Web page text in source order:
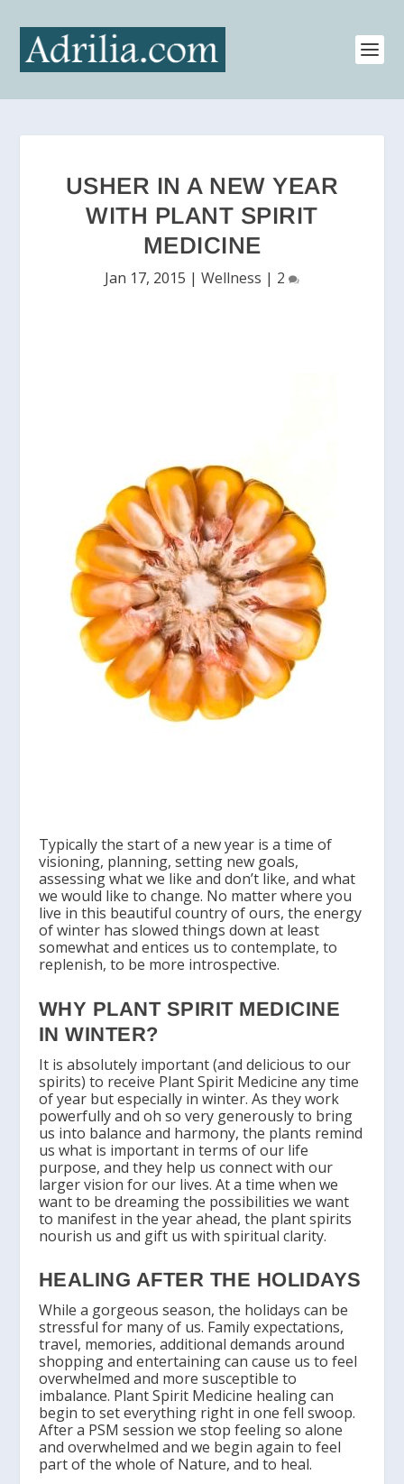
USHER IN A NEW YEAR
WITH PLANT SPIRIT
MEDICINE
Jan 17, 2015 | Wellness | 2
Typically the start of a new year is a time of
visioning, planning, setting new goals,
assessing what we like and don’t like, and what
we would like to change. No matter where you
live in this beautiful country of ours, the energy
of winter has slowed things down at least
somewhat and entices us to contemplate, to
replenish, to be more introspective.
WHY PLANT SPIRIT MEDICINE
IN WINTER?
It is absolutely important (and delicious to our
spirits) to receive Plant Spirit Medicine any time
of year but especially in winter. As they work
powerfully and oh so very generously to bring
us into balance and harmony, the plants remind
us what is important in terms of our life
purpose, and they help us connect with our
larger vision for our lives. At a time when we
want to be dreaming the possibilities we want
to manifest in the year ahead, the plant spirits
nourish us and gift us with spiritual clarity.
HEALING AFTER THE HOLIDAYS
While a gorgeous season, the holidays can be
stressful for many of us. Family expectations,
travel, memories, additional demands around
shopping and entertaining can cause us to feel
overwhelmed and more susceptible to
imbalance. Plant Spirit Medicine healing can
begin to set everything right in one fell swoop.
After a PSM session we stop feeling so alone
and overwhelmed and we begin again to feel
part of the whole of Nature, and to heal.